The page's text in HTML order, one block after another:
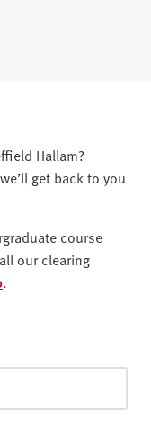
Hallam?
get back to you
course
our clearing
.